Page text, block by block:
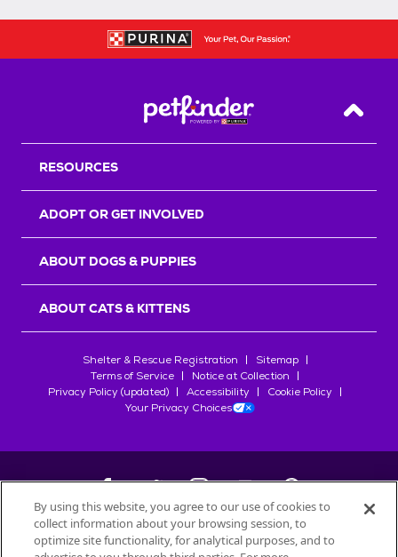
Back
RESOURCES
ADOPT OR GET INVOLVED
ABOUT DOGS & PUPPIES
ABOUT CATS & KITTENS
Shelter & Rescue Registration
Sitemap
Terms of Service
Notice at Collection
Privacy Policy (updated)
Accessibility
Cookie Policy
Your Privacy Choices
©2026Petfinder.com
By using this website, you agree to our use of cookies to
collect information about your browsing session, to
optimize site functionality, for analytical purposes, and to